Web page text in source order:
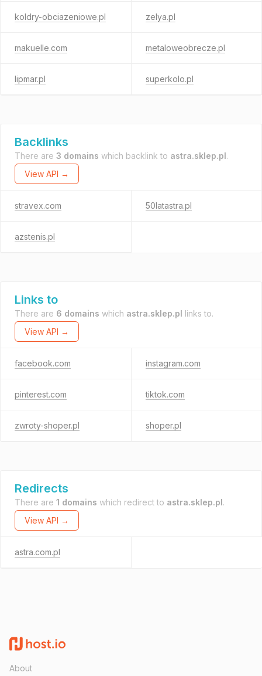
koldry-obciazeniowe.pl zelya.pl
makuelle.com metaloweobrecze.pl
lipmar.pl superkolo.pl
Backlinks
There are 3 domains which backlink to astra.sklep.pl.
View API →
stravex.com 50latastra.pl
azstenis.pl
Links to
There are 6 domains which astra.sklep.pl links to.
View API →
facebook.com instagram.com
pinterest.com tiktok.com
zwroty-shoper.pl shoper.pl
Redirects
There are 1 domains which redirect to astra.sklep.pl.
View API →
astra.com.pl
About